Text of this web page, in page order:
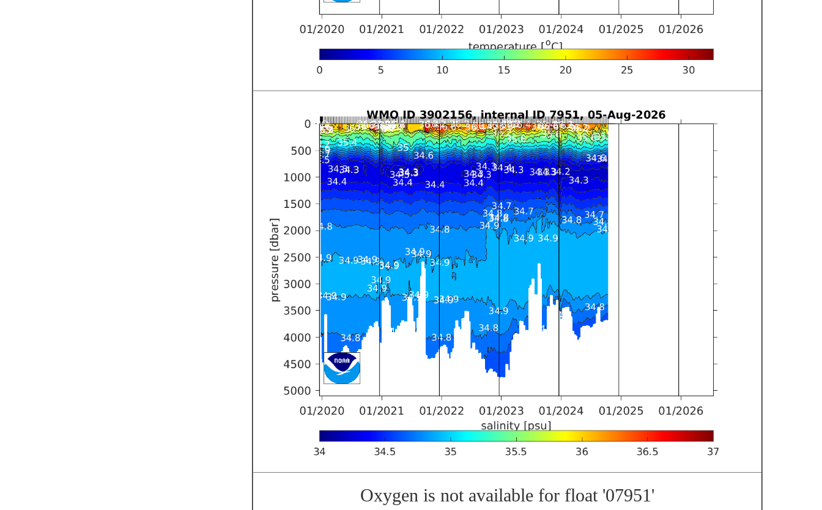
Oxygen is not available for float '07951'